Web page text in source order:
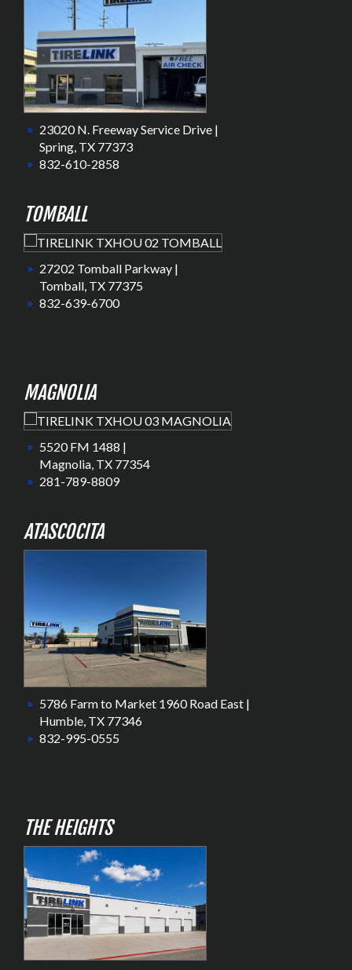
23020 N. Freeway Service Drive |
Spring, TX 77373
832-610-2858
TOMBALL
27202 Tomball Parkway |
Tomball, TX 77375
832-639-6700
MAGNOLIA
5520 FM 1488 |
Magnolia, TX 77354
281-789-8809
ATASCOCITA
5786 Farm to Market 1960 Road East |
Humble, TX 77346
832-995-0555
THE HEIGHTS